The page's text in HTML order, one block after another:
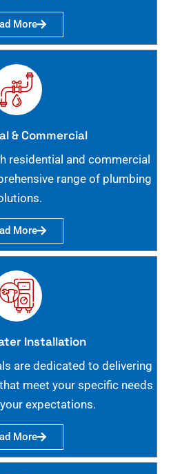
More
& Commercial
residential and commercial
range of plumbing
More
Installation
are dedicated to delivering
meet your specific needs
expectations.
More